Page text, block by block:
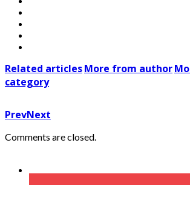
Related articlesMore from author
category
PrevNext
Comments are closed.